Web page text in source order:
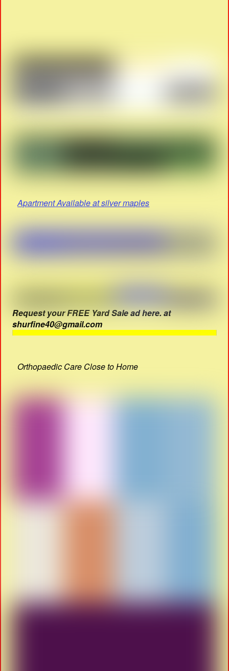
Apartment Available at silver maples
Request your FREE Yard Sale ad here. at
shurfine40@gmail.com
Orthopaedic Care Close to Home